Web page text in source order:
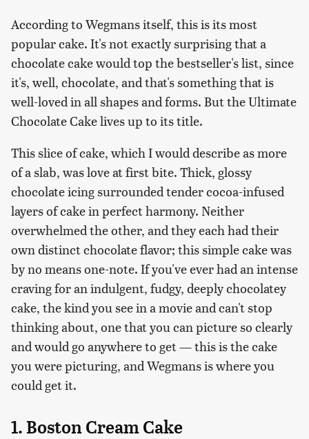
According to Wegmans itself, this is its most
popular cake. It's not exactly surprising that a
chocolate cake would top the bestseller's list, since
it's, well, chocolate, and that's something that is
well-loved in all shapes and forms. But the Ultimate
Chocolate Cake lives up to its title.
This slice of cake, which I would describe as more
of a slab, was love at first bite. Thick, glossy
chocolate icing surrounded tender cocoa-infused
layers of cake in perfect harmony. Neither
overwhelmed the other, and they each had their
own distinct chocolate flavor; this simple cake was
by no means one-note. If you've ever had an intense
craving for an indulgent, fudgy, deeply chocolatey
cake, the kind you see in a movie and can't stop
thinking about, one that you can picture so clearly
and would go anywhere to get — this is the cake
you were picturing, and Wegmans is where you
could get it.
1. Boston Cream Cake